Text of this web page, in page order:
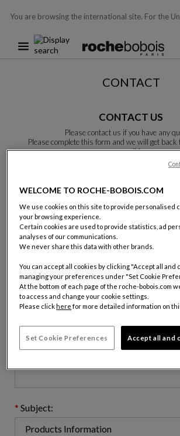
You are browsing the international site. For the
CONTACT
CONTACT US
Please contact us if you have any
Please complete this form and we will get back
possible.
Unless otherwise indicated, all fields are
Name:
Email address : (name@domain.com)
Subject:
WELCOME TO ROCHE-BOBOIS.COM
We use cookies on this site to provide personalised
your browsing experience.
Certain cookies are used to provide statistics, ad
analyses of our communications.
We never share this data with other brands.
You can accept all cookies by clicking "Accept all and
managing your preferences under "Set Cookie
At the bottom of each page of the roche-bobois.com
to access and change your cookie settings.
Please clickhere for more detailed information on
Set Cookie Preferences Accept all and